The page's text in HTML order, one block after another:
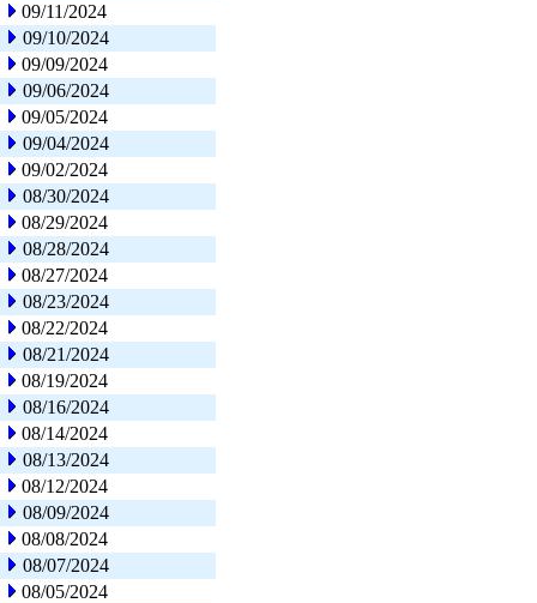
09/11/2024
09/10/2024
09/09/2024
09/06/2024
09/05/2024
09/04/2024
09/02/2024
08/30/2024
08/29/2024
08/28/2024
08/27/2024
08/23/2024
08/22/2024
08/21/2024
08/19/2024
08/16/2024
08/14/2024
08/13/2024
08/12/2024
08/09/2024
08/08/2024
08/07/2024
08/05/2024